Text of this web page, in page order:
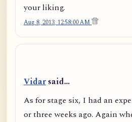
your liking.
Aug 8, 2013, 12:58:00 AM
Vidarsaid…
As for stage six, I had an
or three weeks ago. Again